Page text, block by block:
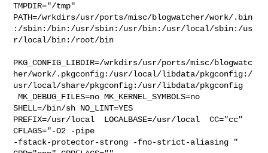
TMPDIR="/tmp"
PATH=/wrkdirs/usr/ports/misc/blogwatcher/work/.bin
:/sbin:/bin:/usr/sbin:/usr/bin:/usr/local/sbin:/us
r/local/bin:/root/bin
PKG_CONFIG_LIBDIR=/wrkdirs/usr/ports/misc/blogwatc
her/work/.pkgconfig:/usr/local/libdata/pkgconfig:/
usr/local/share/pkgconfig:/usr/libdata/pkgconfig
MK_DEBUG_FILES=no MK_KERNEL_SYMBOLS=no
SHELL=/bin/sh NO_LINT=YES
PREFIX=/usr/local  LOCALBASE=/usr/local  CC="cc"
CFLAGS="-O2 -pipe
-fstack-protector-strong -fno-strict-aliasing "